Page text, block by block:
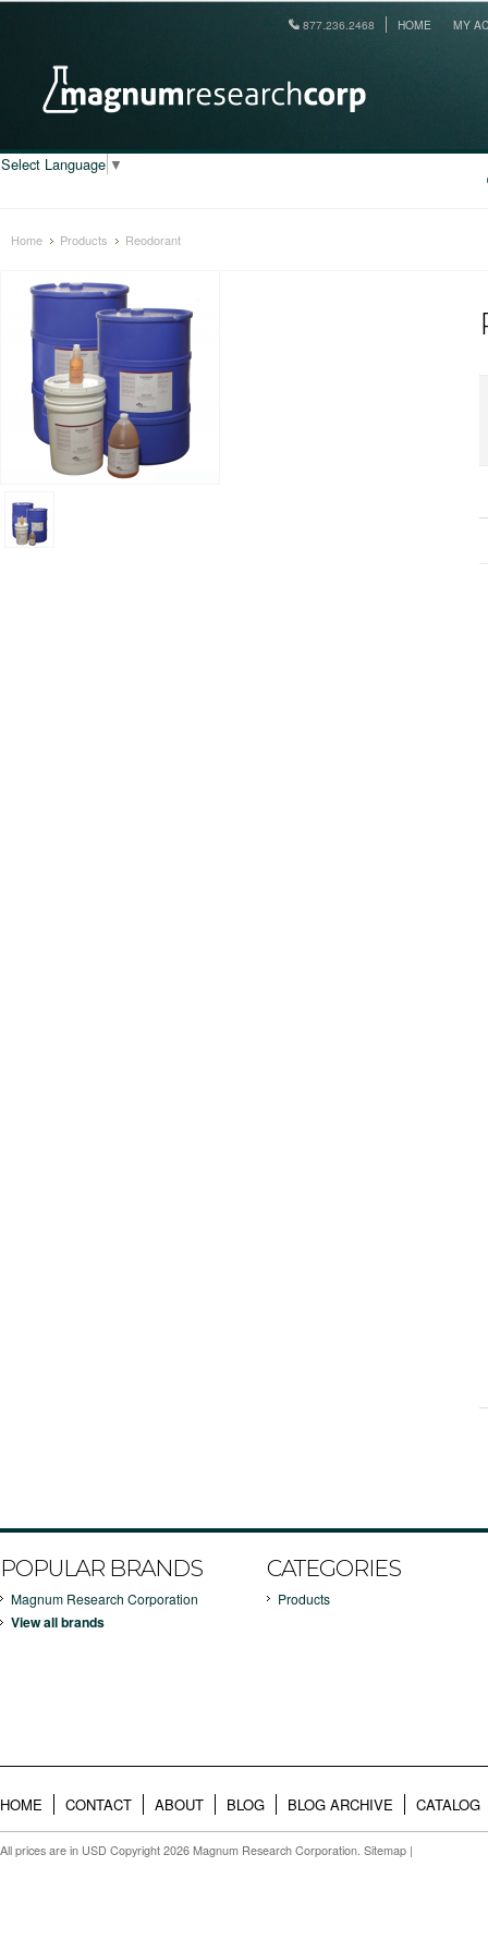
877.236.2468 HOME MY
Select Language ▼
Home Products Reodorant
POPULAR BRANDS
Magnum Research Corporation
View all brands
CATEGORIES
Products
HOME CONTACT ABOUT BLOG BLOG ARCHIVE CATALOG
All prices are in USD Copyright 2026 Magnum Research Corporation. Sitemap |